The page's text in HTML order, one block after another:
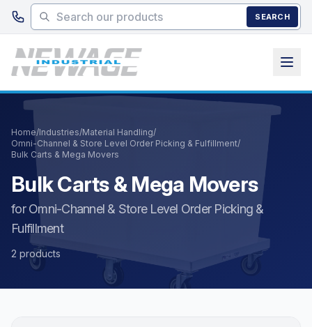
Skip to main content
SEARCH
Home/Industries/Material Handling/
Omni-Channel & Store Level Order Picking & Fulfillment/
Bulk Carts & Mega Movers
Bulk Carts & Mega Movers
for Omni-Channel & Store Level Order Picking &
Fulfillment
2 products